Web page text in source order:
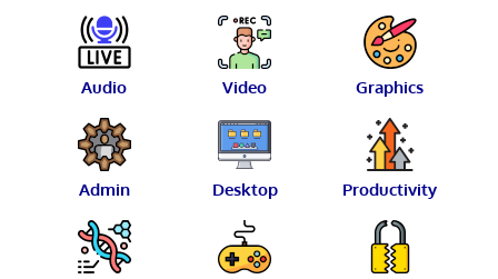
Audio Video Graphics
Admin Desktop Productivity